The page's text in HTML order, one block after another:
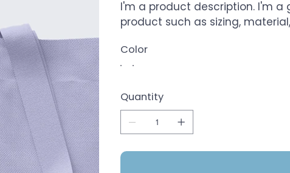
I'm a product description. I'm
product such as sizing,
Color
Quantity